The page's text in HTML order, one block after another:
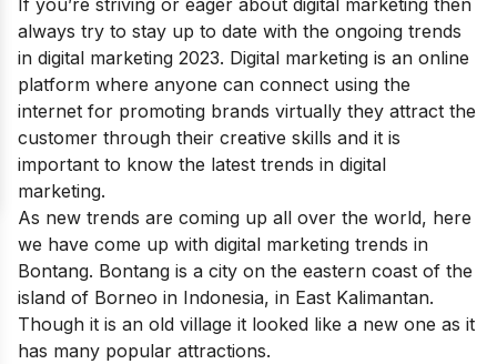
If you’re striving or eager about digital marketing then
always try to stay up to date with the ongoing trends
in digital marketing 2023. Digital marketing is an online
platform where anyone can connect using the
internet for promoting brands virtually they attract the
customer through their creative skills and it is
important to know the latest trends in digital
marketing.
As new trends are coming up all over the world, here
we have come up with digital marketing trends in
Bontang. Bontang is a city on the eastern coast of the
island of Borneo in Indonesia, in East Kalimantan.
Though it is an old village it looked like a new one as it
has many popular attractions.